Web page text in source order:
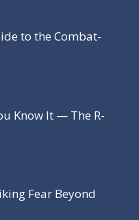
to the Combat-
Know It — The R-
Fear Beyond